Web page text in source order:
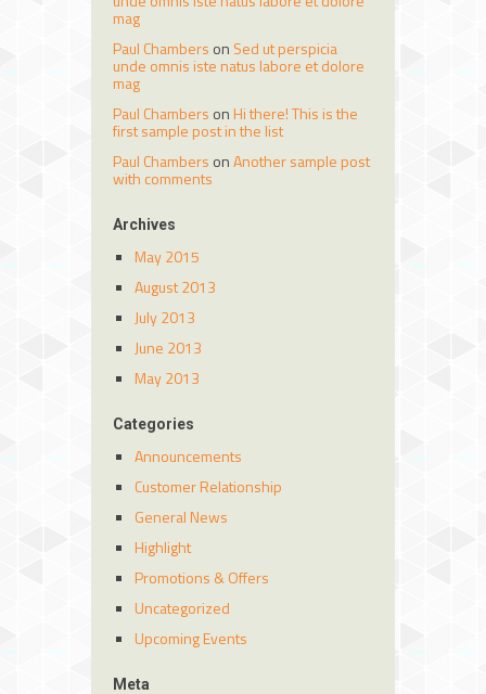
mag
Paul Chambers on Sed ut perspicia
unde omnis iste natus labore et dolore
mag
Paul Chambers on Hi there! This is the
first sample post in the list
Paul Chambers onAnother sample post
with comments
Archives
May 2015
August 2013
July 2013
June 2013
May 2013
Categories
Announcements
Customer Relationship
General News
Highlight
Promotions & Offers
Uncategorized
Upcoming Events
Meta